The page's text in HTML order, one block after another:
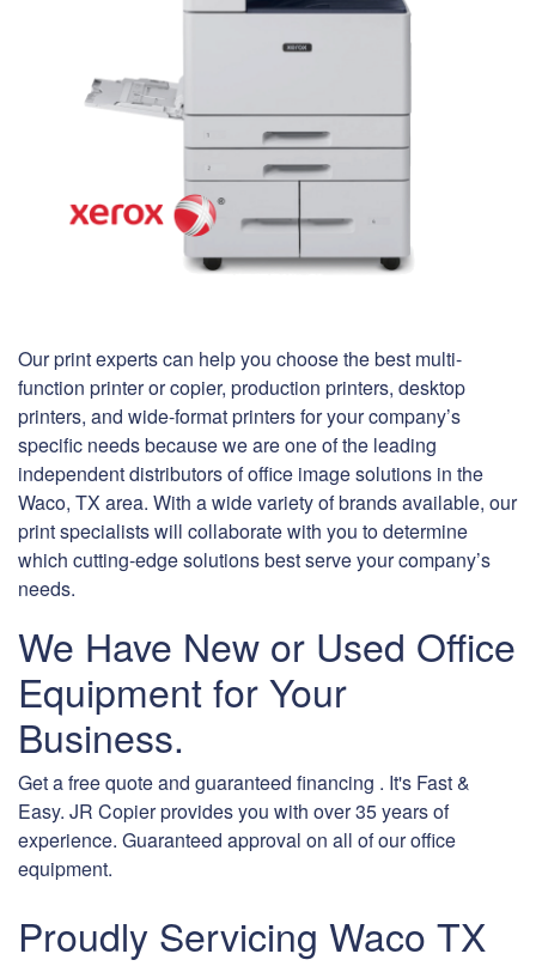
Our print experts can help you choose the best multi-
function printer or copier, production printers, desktop
printers, and wide-format printers for your company’s
specific needs because we are one of the leading
independent distributors of office image solutions in the
Waco, TX area. With a wide variety of brands available, our
print specialists will collaborate with you to determine
which cutting-edge solutions best serve your company’s
needs.
We Have New or Used Office
Equipment for Your
Business.
Get a free quote and guaranteed financing . It's Fast &
Easy. JR Copier provides you with over 35 years of
experience. Guaranteed approval on all of our office
equipment.
Proudly Servicing Waco TX